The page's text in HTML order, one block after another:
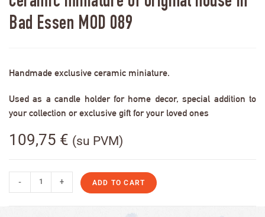
Bad Essen MOD 089
Handmade exclusive ceramic miniature.
Used as a candle holder for home decor, special addition to
your collection or exclusive gift for your loved ones
109,75 € (su PVM)
- + ADD TO CART